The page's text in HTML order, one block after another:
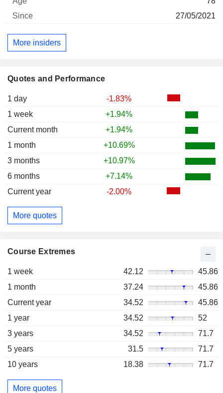
Quotes and Performance
1 day
-1.83%
1 week
+1.94%
Current month
+1.94%
1 month
+10.69%
3 months
+10.97%
6 months
+7.14%
Current year
-2.00%
More quotes
Course Extremes
1 week 42.12
45.86
1 month
37.24
45.86
Current year
34.52
45.86
1 year
34.52
52
3 years
34.52
71.7
5 years
31.5
71.7
10 years
18.38 71.7
More quotes
27/05/2021
More insiders